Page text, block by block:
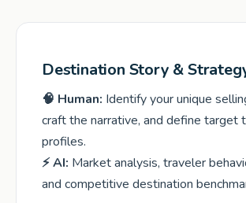
Destination Story &
🧠 Human: Identify your unique
craft the narrative, and define target
profiles.
⚡ AI: Market analysis, traveler
and competitive destination